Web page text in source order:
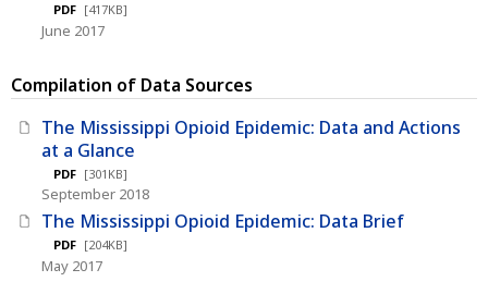
PDF [417KB]
June 2017
Compilation of Data Sources
The Mississippi Opioid Epidemic: Data and Actions
at a Glance
PDF [301KB]
September 2018
The Mississippi Opioid Epidemic: Data Brief
PDF [204KB]
May 2017